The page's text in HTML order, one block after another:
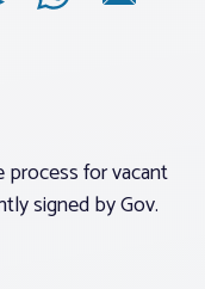
for vacant
signed by Gov.